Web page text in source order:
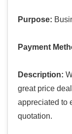
Purpose:
Payment
Description:
great price
appreciated to
quotation.